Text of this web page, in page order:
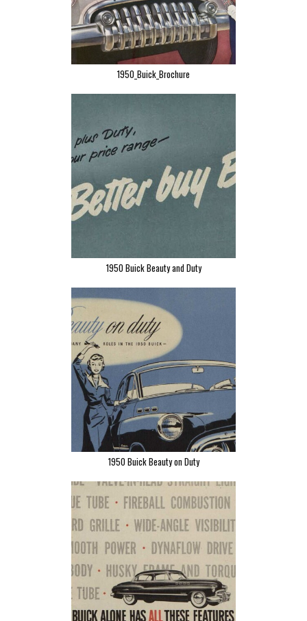
1950_Buick_Brochure
1950 Buick Beauty and Duty
1950 Buick Beauty on Duty